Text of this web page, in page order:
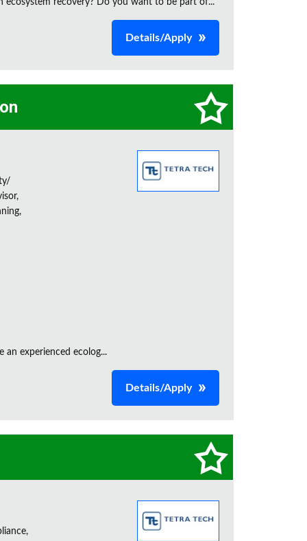
ecosystem recovery? Do you want to be part of...
Details/Apply
an experienced ecolog...
Details/Apply